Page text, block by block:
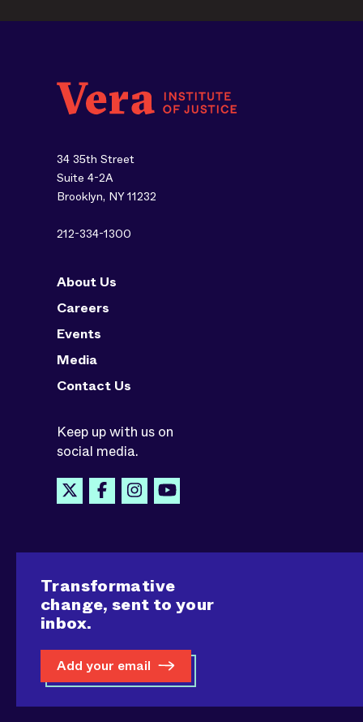
34 35th Street
Suite 4-2A
Brooklyn, NY 11232
212-334-1300
About Us
Careers
Events
Media
Contact Us
Keep up with us on
social media.
Transformative
change, sent to your
inbox.
Add your email